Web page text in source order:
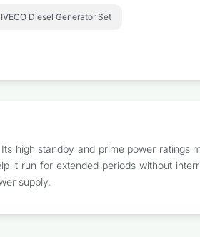
IVECO Diesel Generator Set
high standby and prime power ratings
run for extended periods without
supply.